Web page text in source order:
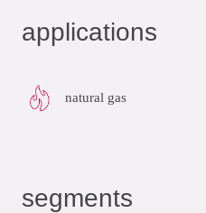
applications
natural gas
segments